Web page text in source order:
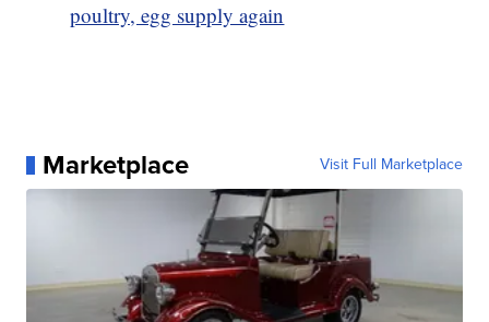
poultry, egg supply again
Marketplace Visit Full Marketplace